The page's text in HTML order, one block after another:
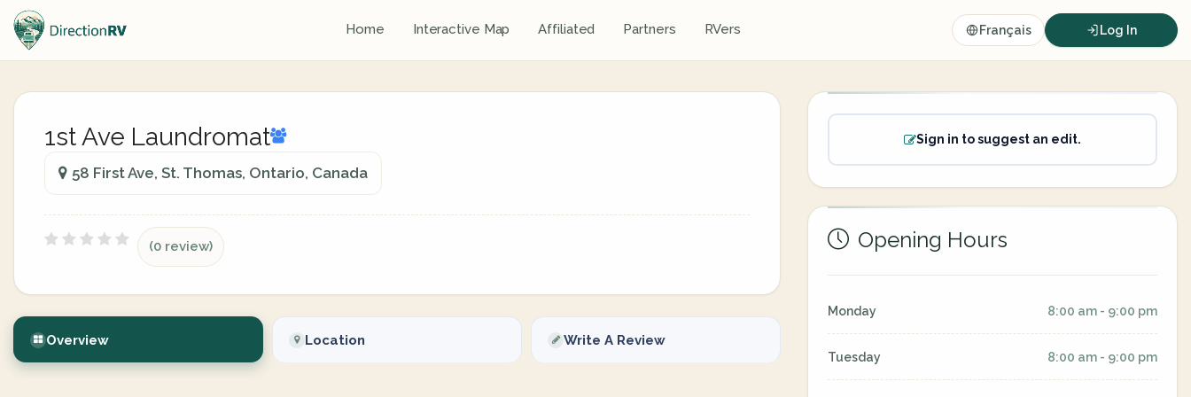
Home Interactive Map Affiliated Partners RVers Français Log In
1st Ave Laundromat
58 First Ave, St. Thomas, Ontario, Canada
(0 review)
Overview Location Write A Review
Sign in to suggest an edit.
Opening Hours
Monday 8:00 am - 9:00 pm
Tuesday 8:00 am - 9:00 pm